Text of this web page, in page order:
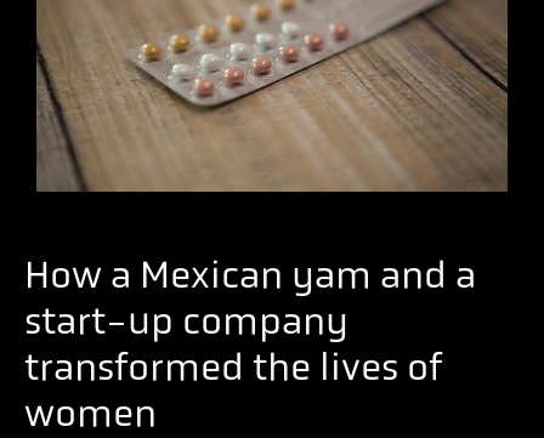
How a Mexican yam and a
start-up company
transformed the lives of
women